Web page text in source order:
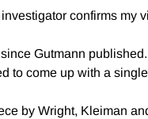
confirms
Gutmann
to come up with a
by Wright, Kleiman